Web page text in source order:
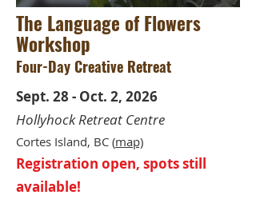
The Language of Flowers
Workshop
Four-Day Creative Retreat
Sept. 28 - Oct. 2, 2026
Hollyhock Retreat Centre
Cortes Island, BC (map)
Registration open, spots still
available!